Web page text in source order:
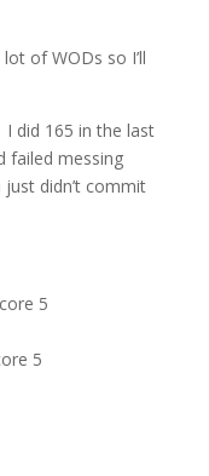
of WODs so I’ll
did 165 in the last
failed messing
didn’t commit
5
5